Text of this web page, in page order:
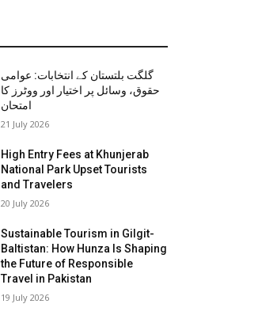
گلگت بلتستان کے انتخابات: عوامی
حقوق، وسائل پر اختیار اور ووٹرز کا
امتحان
21 July 2026
High Entry Fees at Khunjerab
National Park Upset Tourists
and Travelers
20 July 2026
Sustainable Tourism in Gilgit-
Baltistan: How Hunza Is Shaping
the Future of Responsible
Travel in Pakistan
19 July 2026